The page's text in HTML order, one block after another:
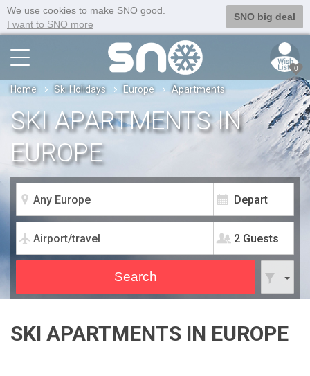
We use cookies to make SNO good.
I want to SNO more
SNO big deal
0
Home Ski Holidays Europe Apartments
2 Guests
SKI APARTMENTS IN
EUROPE
SKI APARTMENTS IN EUROPE